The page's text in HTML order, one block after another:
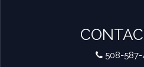
508-